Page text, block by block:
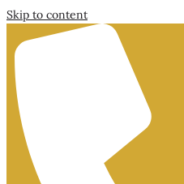
Skip to content